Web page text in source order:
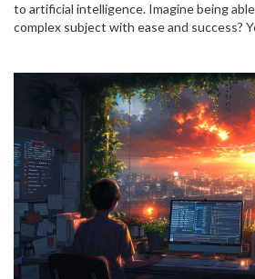
to artificial intelligence. Imagine being
complex subject with ease and success?
you're curious, ambitious, or just keen to
me on this exciting journey to harness
intelligence.